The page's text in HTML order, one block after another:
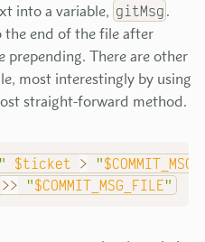
into a variable, gitMsg .
end of the file after
There are other
most interestingly by using
straight-forward method.
" $ticket > "
>> "$COMMIT_MSG_FILE"